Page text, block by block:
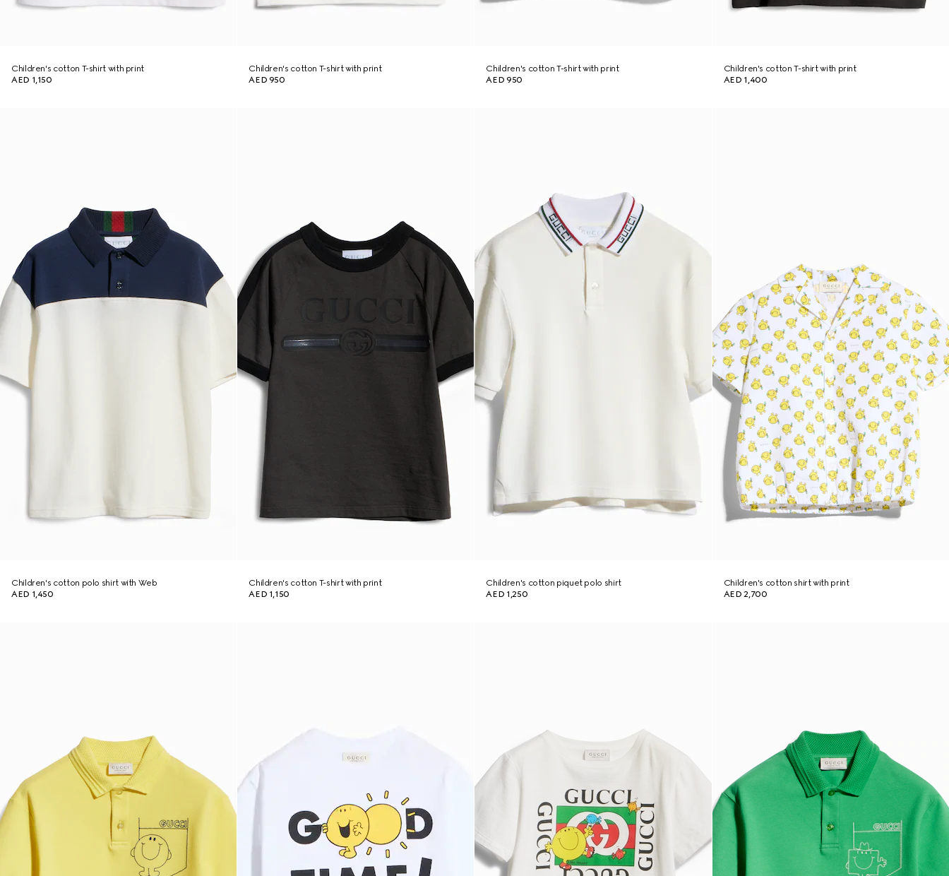
Children's cotton T-shirt with print
AED 1,150
Children's cotton T-shirt with print
AED 950
Children's cotton T-shirt with print
AED 950
Children's cotton T-shirt with print
AED 1,400
Children's cotton polo shirt with Web
AED 1,450
Children's cotton T-shirt with print
AED 1,150
Children's cotton piquet polo shirt
AED 1,250
Children's cotton shirt with print
AED 2,700